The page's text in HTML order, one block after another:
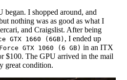
I shopped around, and
nothing was as good as what I
and Craigslist. After being
GTX 1660 (6GB) , I ended up
GTX 1060 (6 GB) in an ITX
$100. The GPU arrived in the mail
great condition.